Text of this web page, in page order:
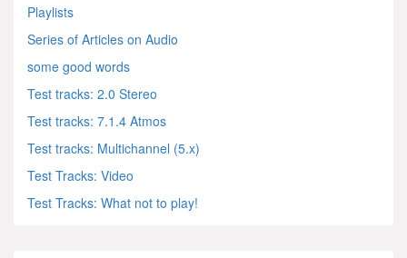
Playlists
Series of Articles on Audio
some good words
Test tracks: 2.0 Stereo
Test tracks: 7.1.4 Atmos
Test tracks: Multichannel (5.x)
Test Tracks: Video
Test Tracks: What not to play!